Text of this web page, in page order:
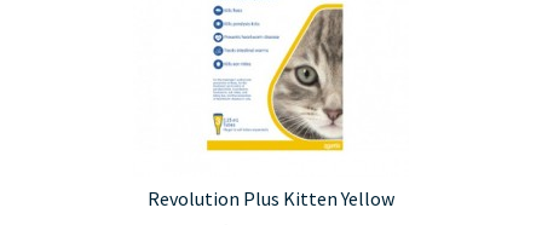
Revolution Plus Kitten Yellow